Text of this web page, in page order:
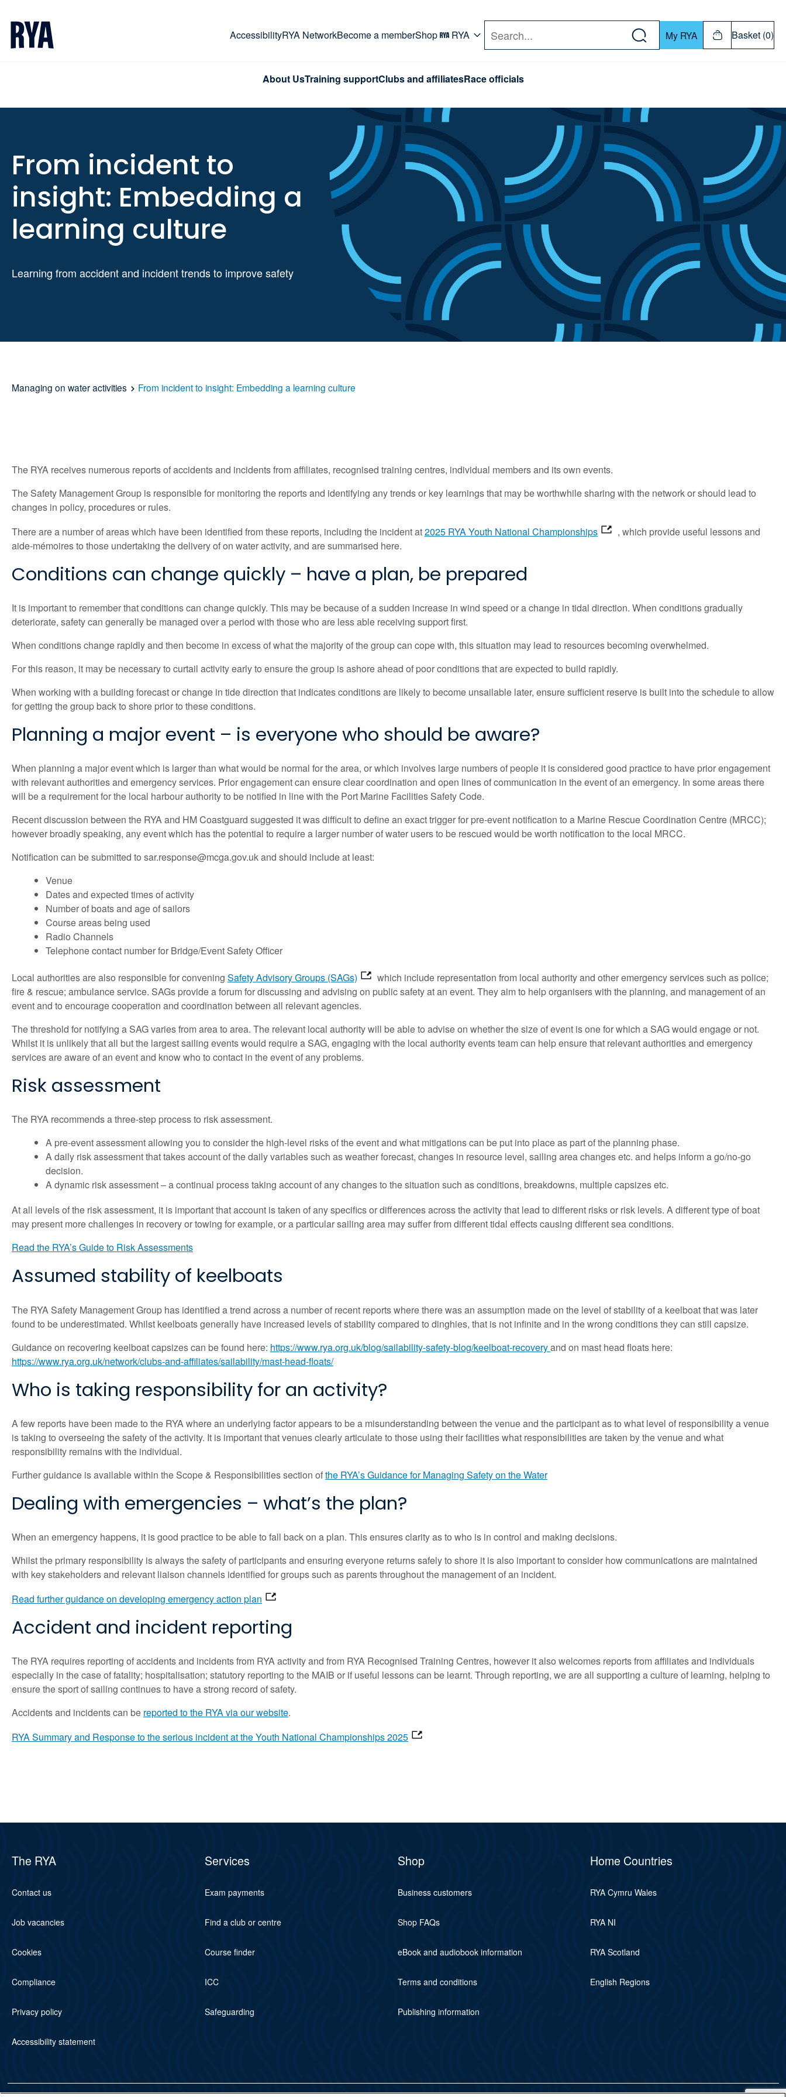
AccessibilityRYA NetworkBecome a memberShop RYA Search My RYA Basket (0)
About UsTraining supportClubs and affiliatesRace officials
From incident to
insight: Embedding a
learning culture
Learning from accident and incident trends to improve safety
Managing on water activities From incident to insight: Embedding a learning culture
The RYA receives numerous reports of accidents and incidents from affiliates, recognised training centres, individual members and its own events.
The Safety Management Group is responsible for monitoring the reports and identifying any trends or key learnings that may be worthwhile sharing with the network or should lead to
changes in policy, procedures or rules.
There are a number of areas which have been identified from these reports, including the incident at2025 RYA Youth National Championships
, which provide useful lessons and
aide-mémoires to those undertaking the delivery of on water activity, and are summarised here.
Conditions can change quickly – have a plan, be prepared
It is important to remember that conditions can change quickly. This may be because of a sudden increase in wind speed or a change in tidal direction. When conditions gradually
deteriorate, safety can generally be managed over a period with those who are less able receiving support first.
When conditions change rapidly and then become in excess of what the majority of the group can cope with, this situation may lead to resources becoming overwhelmed.
For this reason, it may be necessary to curtail activity early to ensure the group is ashore ahead of poor conditions that are expected to build rapidly.
When working with a building forecast or change in tide direction that indicates conditions are likely to become unsailable later, ensure sufficient reserve is built into the schedule to allow
for getting the group back to shore prior to these conditions.
Planning a major event – is everyone who should be aware?
When planning a major event which is larger than what would be normal for the area, or which involves large numbers of people it is considered good practice to have prior engagement
with relevant authorities and emergency services. Prior engagement can ensure clear coordination and open lines of communication in the event of an emergency. In some areas there
will be a requirement for the local harbour authority to be notified in line with the Port Marine Facilities Safety Code.
Recent discussion between the RYA and HM Coastguard suggested it was difficult to define an exact trigger for pre-event notification to a Marine Rescue Coordination Centre (MRCC);
however broadly speaking, any event which has the potential to require a larger number of water users to be rescued would be worth notification to the local MRCC.
Notification can be submitted to sar.response@mcga.gov.ukand should include at least:
Venue
Dates and expected times of activity
Number of boats and age of sailors
Course areas being used
Radio Channels
Telephone contact number for Bridge/Event Safety Officer
Local authorities are also responsible for convening Safety Advisory Groups (SAGs)
which include representation from local authority and other emergency services such as police;
fire & rescue; ambulance service. SAGs provide a forum for discussing and advising on public safety at an event. They aim to help organisers with the planning, and management of an
event and to encourage cooperation and coordination between all relevant agencies.
The threshold for notifying a SAG varies from area to area. The relevant local authority will be able to advise on whether the size of event is one for which a SAG would engage or not.
Whilst it is unlikely that all but the largest sailing events would require a SAG, engaging with the local authority events team can help ensure that relevant authorities and emergency
services are aware of an event and know who to contact in the event of any problems.
Risk assessment
The RYA recommends a three-step process to risk assessment.
A pre-event assessment allowing you to consider the high-level risks of the event and what mitigations can be put into place as part of the planning phase.
A daily risk assessment that takes account of the daily variables such as weather forecast, changes in resource level, sailing area changes etc. and helps inform a go/no-go
decision.
A dynamic risk assessment – a continual process taking account of any changes to the situation such as conditions, breakdowns, multiple capsizes etc.
At all levels of the risk assessment, it is important that account is taken of any specifics or differences across the activity that lead to different risks or risk levels. A different type of boat
may present more challenges in recovery or towing for example, or a particular sailing area may suffer from different tidal effects causing different sea conditions.
Read the RYA’s Guide to Risk Assessments
Assumed stability of keelboats
The RYA Safety Management Group has identified a trend across a number of recent reports where there was an assumption made on the level of stability of a keelboat that was later
found to be underestimated. Whilst keelboats generally have increased levels of stability compared to dinghies, that is not infinite and in the wrong conditions they can still capsize.
Guidance on recovering keelboat capsizes can be found here: https://www.rya.org.uk/blog/sailability-safety-blog/keelboat-recoveryand on mast head floats here:
https://www.rya.org.uk/network/clubs-and-affiliates/sailability/mast-head-floats/
Who is taking responsibility for an activity?
A few reports have been made to the RYA where an underlying factor appears to be a misunderstanding between the venue and the participant as to what level of responsibility a venue
is taking to overseeing the safety of the activity. It is important that venues clearly articulate to those using their facilities what responsibilities are taken by the venue and what
responsibility remains with the individual.
Further guidance is available within the Scope & Responsibilities section ofthe RYA’s Guidance for Managing Safety on the Water
Dealing with emergencies – what’s the plan?
When an emergency happens, it is good practice to be able to fall back on a plan. This ensures clarity as to who is in control and making decisions.
Whilst the primary responsibility is always the safety of participants and ensuring everyone returns safely to shore it is also important to consider how communications are maintained
with key stakeholders and relevant liaison channels identified for groups such as parents throughout the management of an incident.
Read further guidance on developing emergency action plan
Accident and incident reporting
The RYA requires reporting of accidents and incidents from RYA activity and from RYA Recognised Training Centres, however it also welcomes reports from affiliates and individuals
especially in the case of fatality; hospitalisation; statutory reporting to the MAIB or if useful lessons can be learnt. Through reporting, we are all supporting a culture of learning, helping to
ensure the sport of sailing continues to have a strong record of safety.
Accidents and incidents can be reported to the RYA via our website.
RYA Summary and Response to the serious incident at the Youth National Championships 2025
The RYA
Contact us
Job vacancies
Cookies
Compliance
Privacy policy
Accessibility statement
Services
Exam payments
Find a club or centre
Course finder
ICC
Safeguarding
Shop
Business customers
Shop FAQs
eBook and audiobook information
Terms and conditions
Publishing information
Home Countries
RYA Cymru Wales
RYA NI
RYA Scotland
English Regions